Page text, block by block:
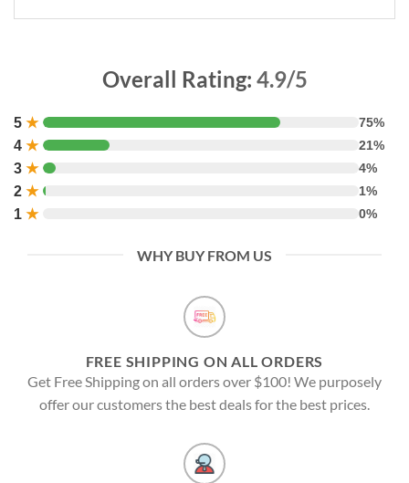
Overall Rating: 4.9/5
5 ★ 75%
4 ★ 21%
3 ★ 4%
2 ★ 1%
1 ★ 0%
WHY BUY FROM US
FREE SHIPPING ON ALL ORDERS
Get Free Shipping on all orders over $100! We purposely
offer our customers the best deals for the best prices.